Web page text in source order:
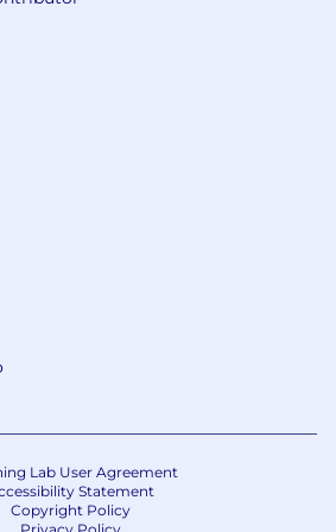
Lab User Agreement
Statement
Copyright Policy